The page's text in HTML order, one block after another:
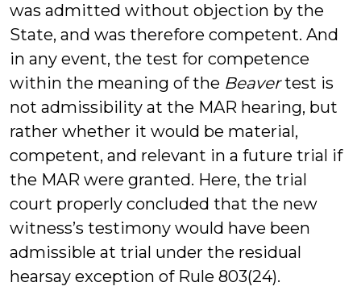
was admitted without objection by the
State, and was therefore competent. And
in any event, the test for competence
within the meaning of the Beavertest is
not admissibility at the MAR hearing, but
rather whether it would be material,
competent, and relevant in a future trial if
the MAR were granted. Here, the trial
court properly concluded that the new
witness’s testimony would have been
admissible at trial under the residual
hearsay exception of Rule 803(24).